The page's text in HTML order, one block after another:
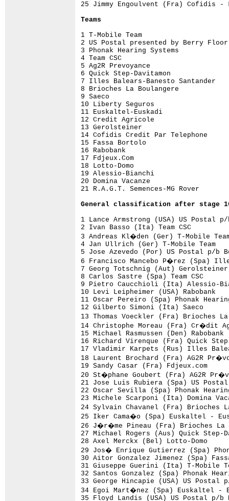
25 Jimmy Engoulvent (Fra)
Teams
1 T-Mobile Team
2 US Postal presented by
3 Phonak Hearing Systems
4 Team CSC
5 Ag2R Prevoyance
6 Quick Step-Davitamon
7 Illes Balears-Banesto
8 Brioches La Boulangere
9 Saeco
10 Liberty Seguros
11 Euskaltel-Euskadi
12 Credit Agricole
13 Gerolsteiner
14 Cofidis Credit Par
15 Fassa Bortolo
16 Rabobank
17 Fdjeux.Com
18 Lotto-Domo
19 Alessio-Bianchi
20 Domina Vacanze
21 R.A.G.T. Semences-MG
General classification after stage